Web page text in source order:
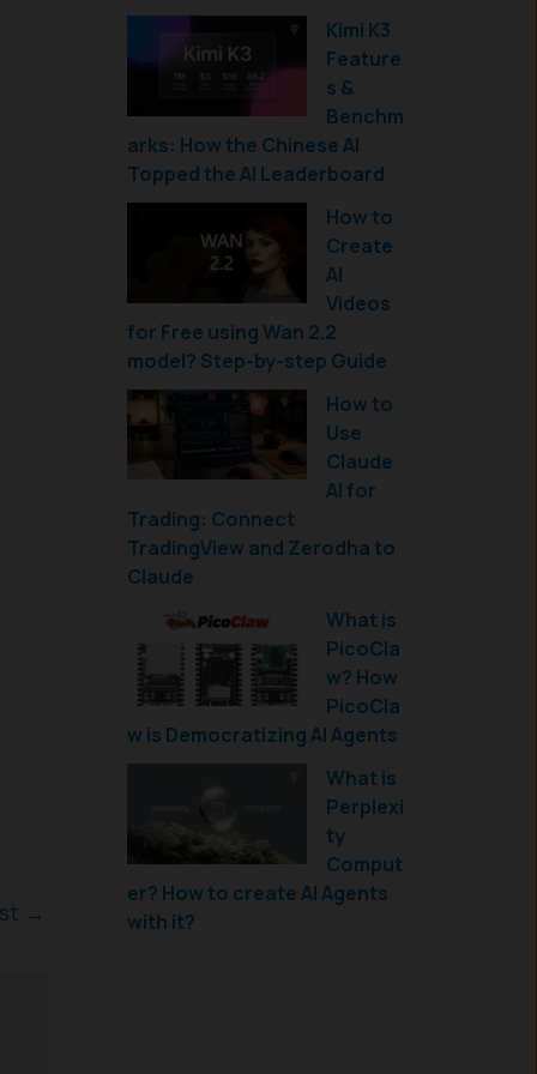
→
Kimi K3
Feature
s &
Benchm
arks: How the Chinese AI
Topped the AI Leaderboard
How to
Create
AI
Videos
for Free using Wan 2.2
model? Step-by-step Guide
How to
Use
Claude
AI for
Trading: Connect
TradingView and Zerodha to
Claude
What is
PicoCla
w? How
PicoCla
w is Democratizing AI Agents
What is
Perplexi
ty
Comput
er? How to create AI Agents
with it?